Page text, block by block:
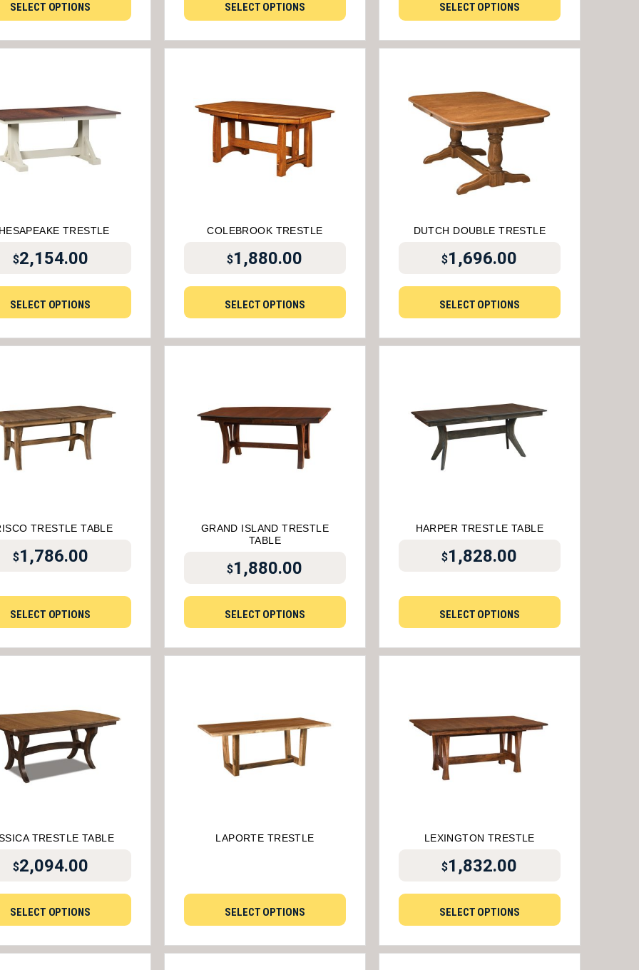
SELECT OPTIONS SELECT OPTIONS SELECT OPTIONS
TRESTLE
$2,154.00
SELECT OPTIONS
COLEBROOK TRESTLE
$1,880.00
SELECT OPTIONS
DUTCH DOUBLE TRESTLE
$1,696.00
SELECT OPTIONS
TRESTLE TABLE
$1,786.00
SELECT OPTIONS
GRAND ISLAND TRESTLE
TABLE
$1,880.00
SELECT OPTIONS
HARPER TRESTLE TABLE
$1,828.00
SELECT OPTIONS
TRESTLE TABLE
$2,094.00
SELECT OPTIONS
LAPORTE TRESTLE
SELECT OPTIONS
LEXINGTON TRESTLE
$1,832.00
SELECT OPTIONS